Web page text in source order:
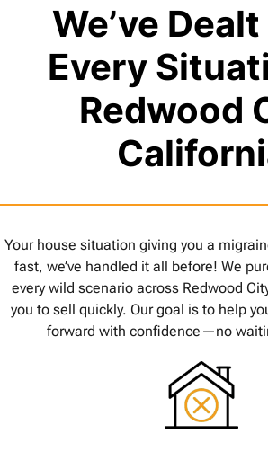
We’ve
Every
Redwood
Your house situation giving you a
fast, we’ve handled it all before! We
every wild scenario across Redwood
you to sell quickly. Our goal is to help
forward with confidence—no